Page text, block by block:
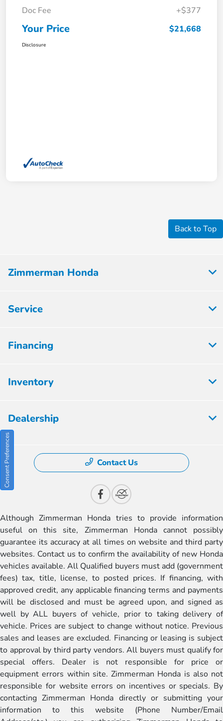
Doc Fee
+$377
Your Price $21,668
Disclosure
Back to Top
Zimmerman Honda
Service
Financing
Inventory
Dealership
Contact Us
Although Zimmerman Honda tries to provide information
useful on this site, Zimmerman Honda cannot possibly
guarantee its accuracy at all times on website and third party
websites. Contact us to confirm the availability of new Honda
vehicles available. All Qualified buyers must add (government
fees) tax, title, license, to posted prices. If financing, with
approved credit, any applicable financing terms and payments
will be disclosed and must be agreed upon, and signed as
well by ALL buyers of vehicle, prior to taking delivery of
vehicle. Prices are subject to change without notice. Previous
sales and leases are excluded. Financing or leasing is subject
to approval by third party vendors. All buyers must qualify for
special offers. Dealer is not responsible for price or
equipment errors within site. Zimmerman Honda is also not
responsible for website errors on incentives or specials. By
contacting Zimmerman Honda directly or submitting your
information to this website (Phone Number/Email
Consent Preferences